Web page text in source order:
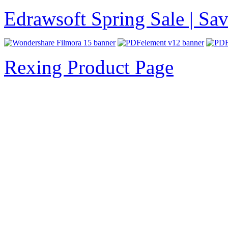
Edrawsoft Spring Sale |
Rexing Product Page